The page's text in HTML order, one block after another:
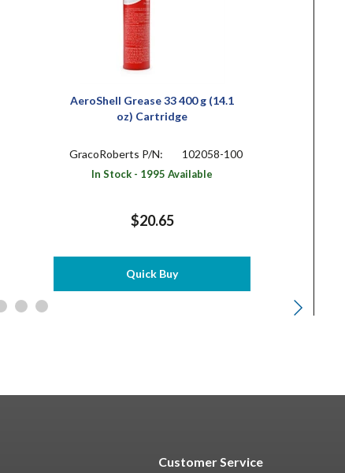
AeroShell Grease 33 400 g (14.1
oz) Cartridge
GracoRoberts P/N: 102058-100
In Stock - 1995 Available
$20.65
Quick Buy
Customer Service